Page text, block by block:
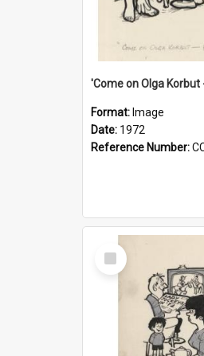
Format: Image
Date: 1972
Reference Number:
Select
Item